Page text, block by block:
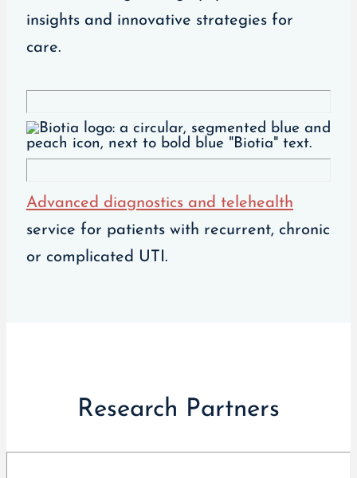
insights and innovative strategies for
care.
Advanced diagnostics and telehealth
service for patients with recurrent, chronic
or complicated UTI.
Research Partners